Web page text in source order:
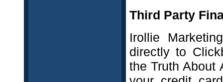
Third Party
Irollie
directly to
the Truth About